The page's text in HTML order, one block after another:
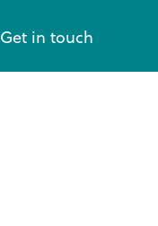
Get in touch